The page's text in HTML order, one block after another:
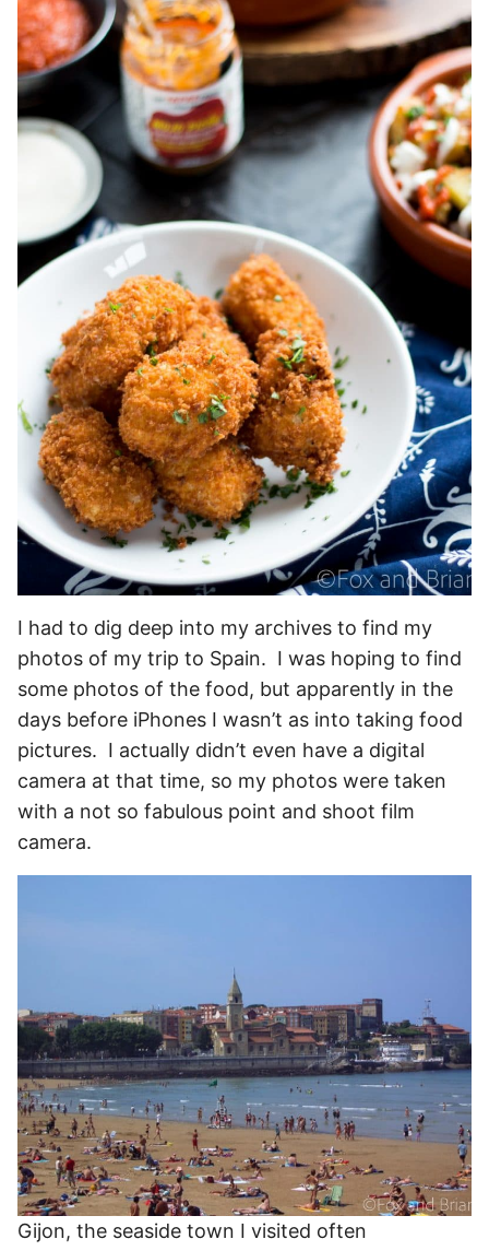
I had to dig deep into my archives to find my
photos of my trip to Spain. I was hoping to find
some photos of the food, but apparently in the
days before iPhones I wasn’t as into taking food
pictures. I actually didn’t even have a digital
camera at that time, so my photos were taken
with a not so fabulous point and shoot film
camera.
Gijon, the seaside town I visited often